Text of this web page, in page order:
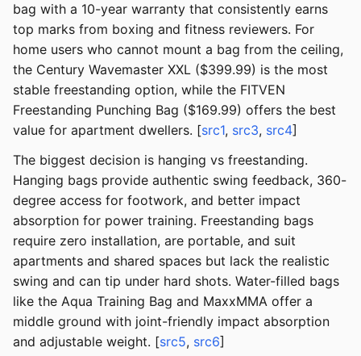
bag with a 10-year warranty that consistently earns
top marks from boxing and fitness reviewers. For
home users who cannot mount a bag from the ceiling,
the Century Wavemaster XXL ($399.99) is the most
stable freestanding option, while the FITVEN
Freestanding Punching Bag ($169.99) offers the best
value for apartment dwellers. [src1, src3, src4]
The biggest decision is hanging vs freestanding.
Hanging bags provide authentic swing feedback, 360-
degree access for footwork, and better impact
absorption for power training. Freestanding bags
require zero installation, are portable, and suit
apartments and shared spaces but lack the realistic
swing and can tip under hard shots. Water-filled bags
like the Aqua Training Bag and MaxxMMA offer a
middle ground with joint-friendly impact absorption
and adjustable weight. [src5, src6]